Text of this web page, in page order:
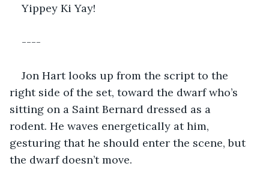
Yippey Ki Yay!
----
Jon Hart looks up from the script to the
right side of the set, toward the dwarf who’s
sitting on a Saint Bernard dressed as a
rodent. He waves energetically at him,
gesturing that he should enter the scene, but
the dwarf doesn’t move.